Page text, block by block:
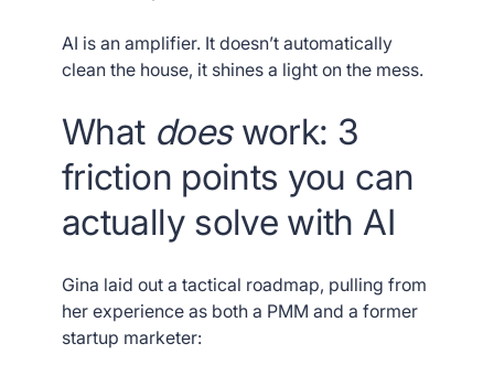
AI is an amplifier. It doesn’t automatically
clean the house, it shines a light on the mess.
What doeswork: 3
friction points you can
actually solve with AI
Gina laid out a tactical roadmap, pulling from
her experience as both a PMM and a former
startup marketer: